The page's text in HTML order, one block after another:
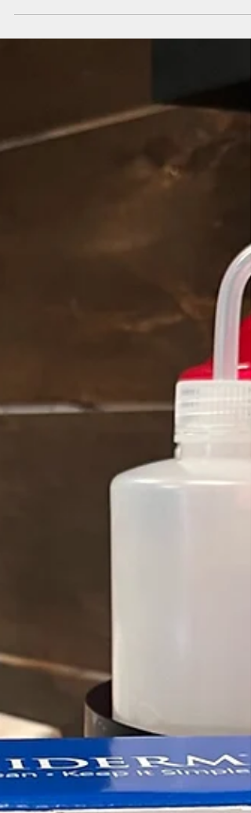
DermShield is a post-treatment skincare product